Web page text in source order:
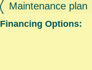
Maintenance plan
Financing Options: